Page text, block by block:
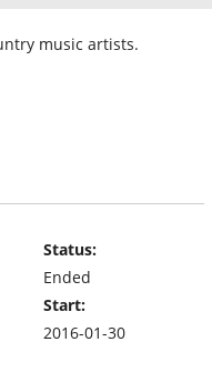
music artists.
Status:
Ended
Start:
2016-01-30